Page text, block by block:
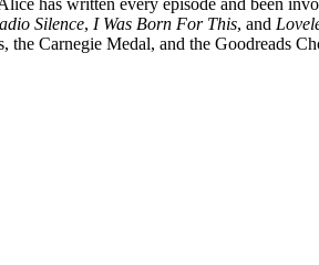
Silence, I Was Born For This, and
Carnegie Medal, and the Goodreads